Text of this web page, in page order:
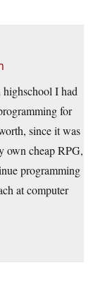
I had
for
since it was
own cheap RPG,
programming
at computer